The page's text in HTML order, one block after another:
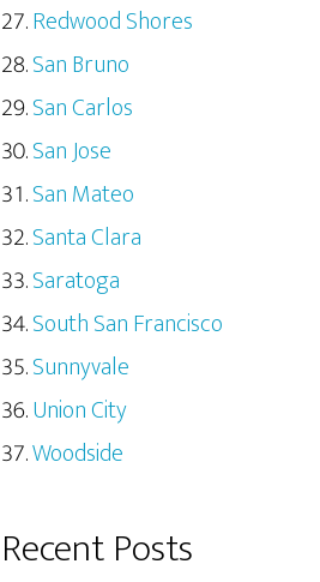
Redwood Shores
San Bruno
San Carlos
San Jose
San Mateo
Santa Clara
Saratoga
South San Francisco
Sunnyvale
Union City
Woodside
Recent Posts